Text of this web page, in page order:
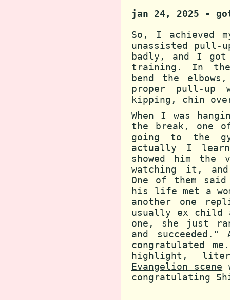
jan 24, 2025 -
So, I achieved
unassisted pull-
badly, and I
training. In
bend the
proper pull-up
kipping, chin
When I was
the break, one
going to the
actually I
showed him
watching it, and
One of them
his life met a
another one
usually ex child
one, she just
and succeeded."
congratulated
highlight,
Evangelion scene
congratulating